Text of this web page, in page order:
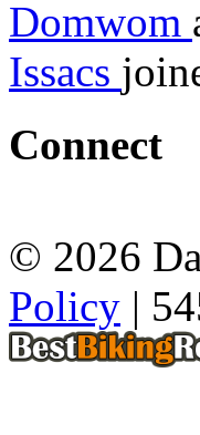
Domwom
Issacs
Connect
© 2026
Policy |